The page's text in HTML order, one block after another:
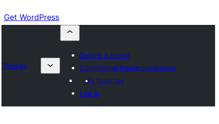
Get WordPress
Themes
Submit a theme
Commercial theme companies
My favorites
Log in